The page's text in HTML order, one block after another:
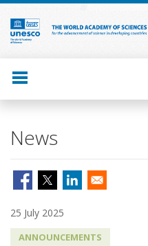
Skip
main
content
News
25 July 2025
ANNOUNCEMENTS